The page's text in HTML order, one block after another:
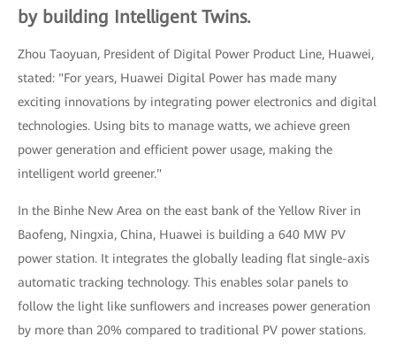
by building Intelligent Twins.
Zhou Taoyuan, President of Digital Power Product Line, Huawei,
stated: "For years, Huawei Digital Power has made many
exciting innovations by integrating power electronics and digital
technologies. Using bits to manage watts, we achieve green
power generation and efficient power usage, making the
intelligent world greener."
In the Binhe New Area on the east bank of the Yellow River in
Baofeng, Ningxia, China, Huawei is building a 640 MW PV
power station. It integrates the globally leading flat single-axis
automatic tracking technology. This enables solar panels to
follow the light like sunflowers and increases power generation
by more than 20% compared to traditional PV power stations.